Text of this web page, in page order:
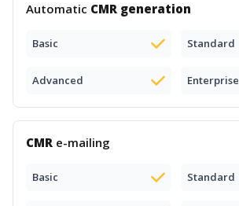
Automatic CMR generation
Basic Standard
Advanced Enterprise
CMR e-mailing
Basic Standard